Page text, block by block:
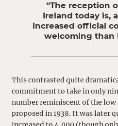
“The reception
Ireland today is,
increased official
welcoming than
This contrasted quite
commitment to take in only
number reminiscent of the
proposed in 1938. It was later